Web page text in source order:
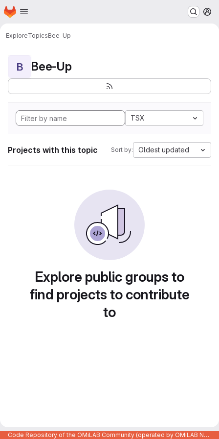
Skip to main content
Homepage
ExploreTopicsBee-Up
B Bee-Up
TSX
Projects with this topic Sort by: Oldest updated
Explore public groups to
find projects to contribute
to
Code Repository of the OMiLAB Community (operated by OMiLAB NPO)